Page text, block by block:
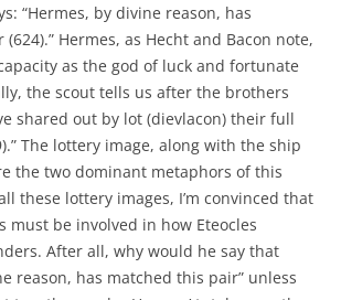
“Hermes, by divine reason, has
Hermes, as Hecht and Bacon note,
as the god of luck and fortunate
the scout tells us after the brothers
shared out by lot (dievlacon) their full
The lottery image, along with the ship
the two dominant metaphors of this
these lottery images, I’m convinced that
must be involved in how Eteocles
After all, why would he say that
reason, has matched this pair” unless